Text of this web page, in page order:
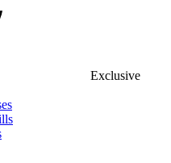
Exclusive